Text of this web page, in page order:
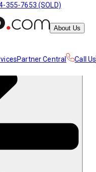
355-7653 (SOLD)
About Us
Partner Central Call Us